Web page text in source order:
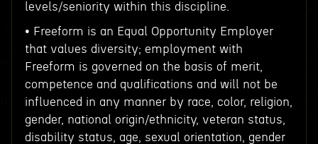
levels/seniority within this discipline.
• Freeform is an Equal Opportunity Employer
that values diversity; employment with
Freeform is governed on the basis of merit,
competence and qualifications and will not be
influenced in any manner by race, color, religion,
gender, national origin/ethnicity, veteran status,
disability status, age, sexual orientation, gender